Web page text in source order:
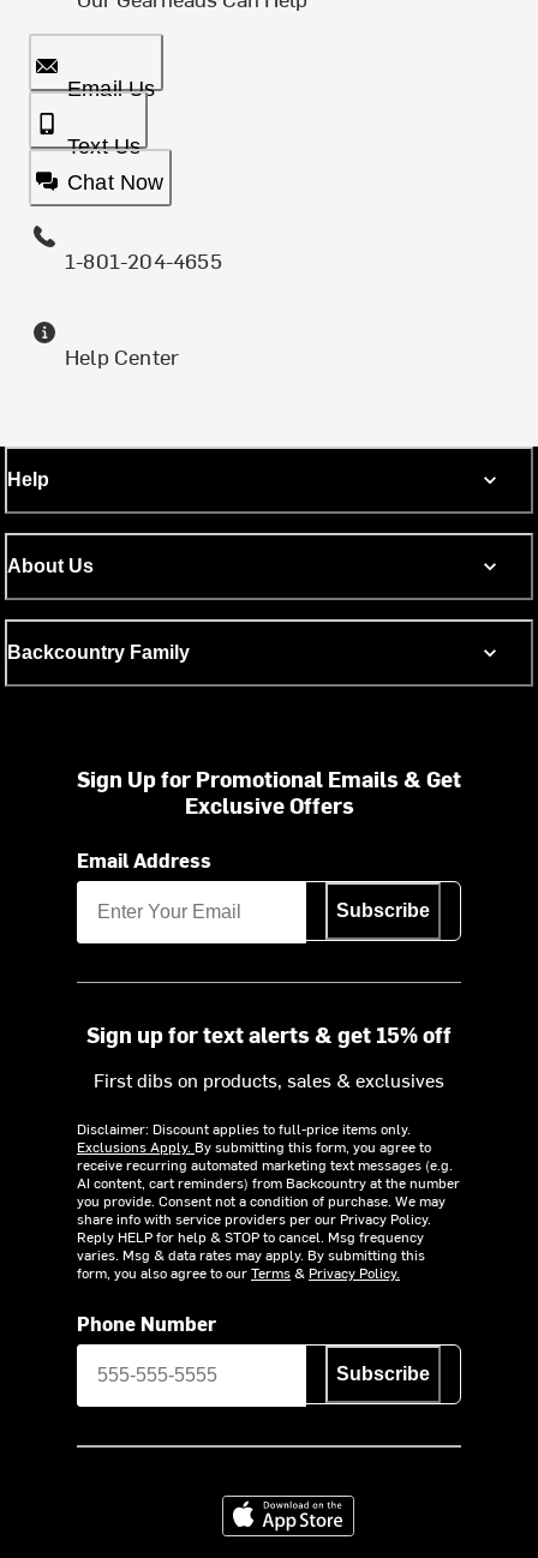
Email Us
Text Us
Chat Now
1-801-204-4655
Help Center
Help
About Us
Backcountry Family
Sign Up for Promotional Emails & Get
Exclusive Offers
Email Address
Subscribe
Sign up for text alerts & get 15% off
First dibs on products, sales & exclusives
Disclaimer: Discount applies to full-price items only.
Exclusions Apply. By submitting this form, you agree to
receive recurring automated marketing text messages (e.g.
AI content, cart reminders) from Backcountry at the number
you provide. Consent not a condition of purchase. We may
share info with service providers per our Privacy Policy.
Reply HELP for help & STOP to cancel. Msg frequency
varies. Msg & data rates may apply. By submitting this
form, you also agree to ourTerms& Privacy Policy.
Phone Number
Subscribe
Download on the App Store